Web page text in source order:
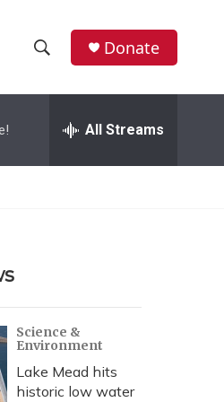
h
w
r
c
h
e
h
Donate
All Streams
Science &
Environment
Lake Mead hits
historic low water